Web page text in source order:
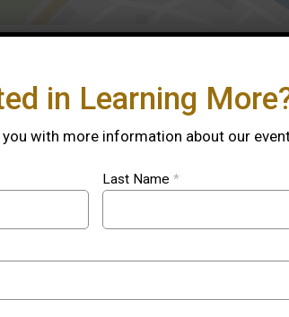
in Learning
with more information about our
Last Name *